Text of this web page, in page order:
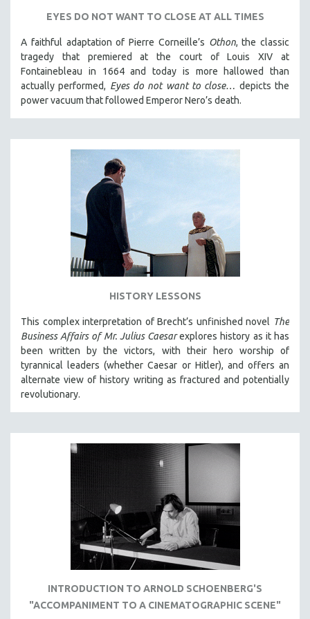
THEOLOGY
URBAN DESIGN & PLANNING
URBAN STUDIES
WOMEN'S STUDIES
30 MINUTES OR LESS
SPOTLIGHT: HEINZ EMIGHOLZ
121 MINUTES TO 180 MINUTES
31 MINUTES TO 60 MINUTES
61 MINUTES TO 120 MINUTES
MICHAEL ALMEREYDA
THOM ANDERSEN
BERTRAND BONELLO
LUCIEN CASTAING-TAYLOR
PEDRO COSTA
HEINZ EMIGHOLZ
SPOTLIGHT: M. KIRCHHEIMER
PERE PORTABELLA
THE STRAUB-HUILLET COLLECTION
WANG BING
RUBY YANG
CLASSICS
EYES DO NOT WANT TO CLOSE AT ALL TIMES
A faithful adaptation of Pierre Corneille’s Othon, the classic
tragedy that premiered at the court of Louis XIV at
Fontainebleau in 1664 and today is more hallowed than
actually performed, Eyes do not want to close… depicts the
power vacuum that followed Emperor Nero’s death.
HISTORY LESSONS
This complex interpretation of Brecht’s unfinished novel The
Business Affairs of Mr. Julius Caesarexplores history as it has
been written by the victors, with their hero worship of
tyrannical leaders (whether Caesar or Hitler), and offers an
alternate view of history writing as fractured and potentially
revolutionary.
INTRODUCTION TO ARNOLD SCHOENBERG'S
"ACCOMPANIMENT TO A CINEMATOGRAPHIC SCENE"